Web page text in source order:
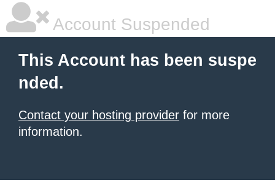
Account Suspended
This Account has been suspe
nded.
Contact your hosting provider for more
information.